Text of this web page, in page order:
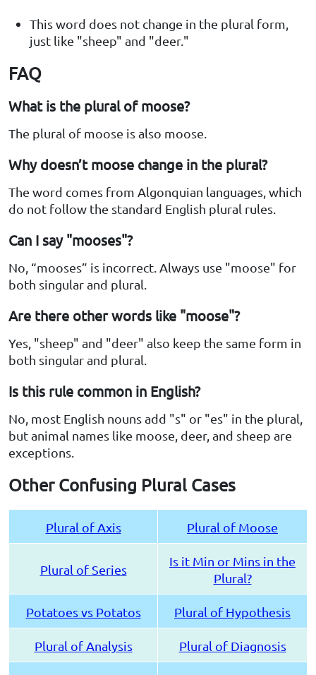
This word does not change in the plural form,
just like "sheep" and "deer."
FAQ
What is the plural of moose?
The plural of moose is also moose.
Why doesn’t moose change in the plural?
The word comes from Algonquian languages, which
do not follow the standard English plural rules.
Can I say "mooses"?
No, “mooses” is incorrect. Always use "moose" for
both singular and plural.
Are there other words like "moose"?
Yes, "sheep" and "deer" also keep the same form in
both singular and plural.
Is this rule common in English?
No, most English nouns add "s" or "es" in the plural,
but animal names like moose, deer, and sheep are
exceptions.
Other Confusing Plural Cases
Plural of Axis Plural of Moose
Plural of Series
Is it Min or Mins in the
Plural?
Potatoes vs Potatos Plural of Hypothesis
Plural of Analysis Plural of Diagnosis